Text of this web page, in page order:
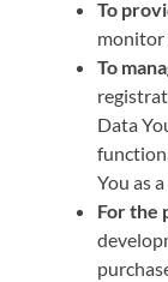
To
monitor
To
Data
You as
For the